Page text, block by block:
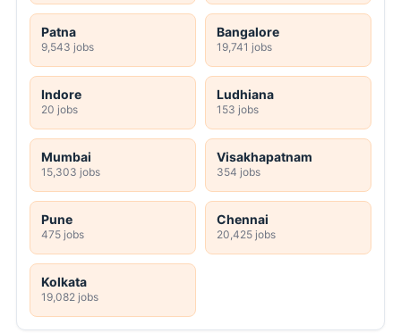
Patna
9,543 jobs
Bangalore
19,741 jobs
Indore
20 jobs
Ludhiana
153 jobs
Mumbai
15,303 jobs
Visakhapatnam
354 jobs
Pune
475 jobs
Chennai
20,425 jobs
Kolkata
19,082 jobs